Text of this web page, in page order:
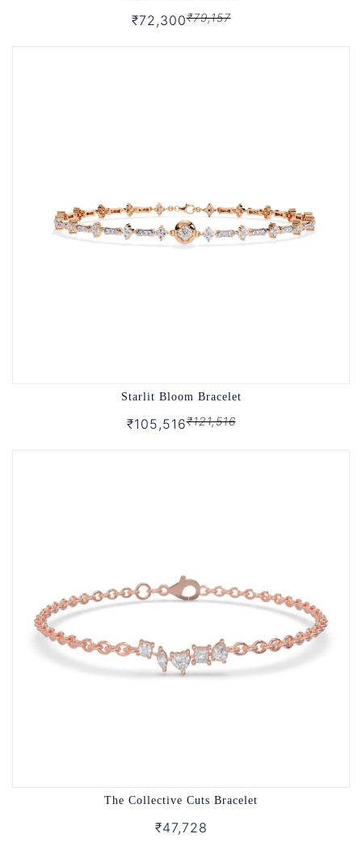
₹72,300₹79,157
Starlit Bloom Bracelet
₹105,516₹121,516
The Collective Cuts Bracelet
₹47,728